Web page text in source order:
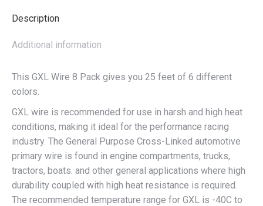
Description
Additional information
This GXL Wire 8 Pack gives you 25 feet of 6 different
colors.
GXL wire is recommended for use in harsh and high heat
conditions, making it ideal for the performance racing
industry. The General Purpose Cross-Linked automotive
primary wire is found in engine compartments, trucks,
tractors, boats. and other general applications where high
durability coupled with high heat resistance is required.
The recommended temperature range for GXL is -40C to